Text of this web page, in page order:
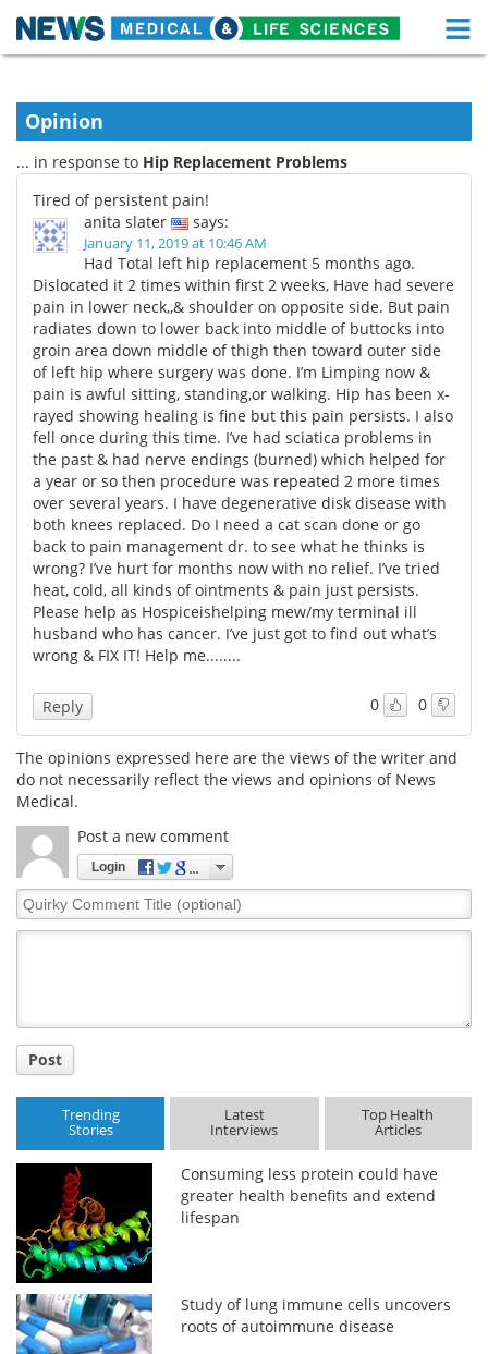
Skip
content
About
News Health A-Z
Drugs
Interviews White Papers
MediKnowledge eBooks
Posters Podcasts
Videos Newsletters
Health & Personal Care Contact
Meet the Team Advertise
Search Become a Member
Opinion
... in response to Hip Replacement Problems
Tired of persistent pain!
anita slater
says:
January 11, 2019 at 10:46 AM
Had Total left hip replacement 5 months ago.
Dislocated it 2 times within first 2 weeks, Have had severe
pain in lower neck,,& shoulder on opposite side. But pain
radiates down to lower back into middle of buttocks into
groin area down middle of thigh then toward outer side
of left hip where surgery was done. I’m Limping now &
pain is awful sitting, standing,or walking. Hip has been x-
rayed showing healing is fine but this pain persists. I also
fell once during this time. I’ve had sciatica problems in
the past & had nerve endings (burned) which helped for
a year or so then procedure was repeated 2 more times
over several years. I have degenerative disk disease with
both knees replaced. Do I need a cat scan done or go
back to pain management dr. to see what he thinks is
wrong? I’ve hurt for months now with no relief. I’ve tried
heat, cold, all kinds of ointments & pain just persists.
Please help as Hospiceishelping mew/my terminal ill
husband who has cancer. I’ve just got to find out what’s
wrong & FIX IT! Help me........
0 0
Reply
The opinions expressed here are the views of the writer and
do not necessarily reflect the views and opinions of News
Medical.
Post a new comment
Login
Quirky
Comment
Post
Trending
Stories
Latest
Interviews
Top Health
Articles
Consuming less protein could have
greater health benefits and extend
lifespan
Study of lung immune cells uncovers
roots of autoimmune disease